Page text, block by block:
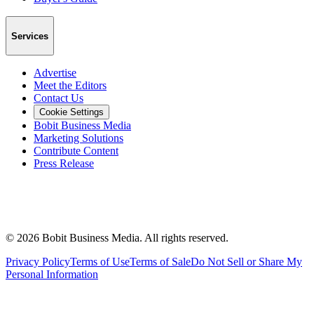
Services
Advertise
Meet the Editors
Contact Us
Cookie Settings
Bobit Business Media
Marketing Solutions
Contribute Content
Press Release
© 2026 Bobit Business Media. All rights reserved.
Privacy PolicyTerms of UseTerms of SaleDo Not Sell or Share My
Personal Information